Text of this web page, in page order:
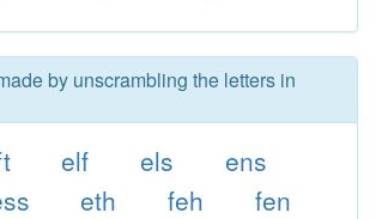
by unscrambling the letters in
elf els
ens
eth feh
fen